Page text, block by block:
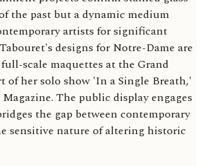
the past but a dynamic medium
artists for significant
designs for Notre-Dame are
scale maquettes at the Grand
of her solo show 'In a Single Breath,'
The public display engages
the gap between contemporary
sensitive nature of altering historic